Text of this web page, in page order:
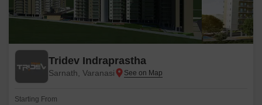
Tridev Indraprastha
Sarnath, Varanasi
Starting From